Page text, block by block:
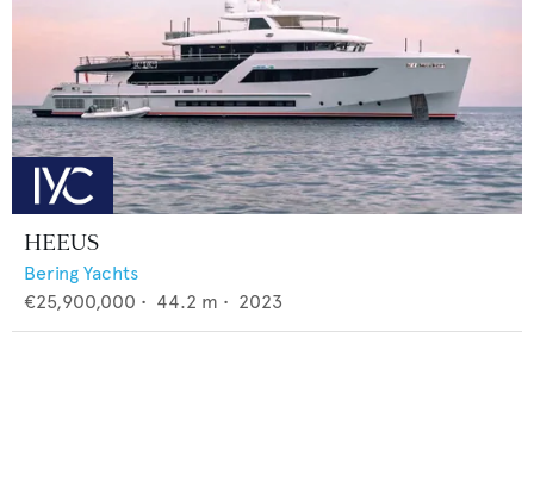
HEEUS
Bering Yachts
€25,900,000 • 44.2 m • 2023